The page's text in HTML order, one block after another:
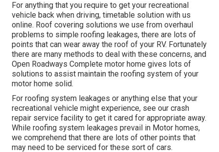
For anything that you require to get your recreational
vehicle back when driving, timetable solution with us
online. Roof covering solutions we use from overhaul
problems to simple roofing leakages, there are lots of
points that can wear away the roof of your RV. Fortunately
there are many methods to deal with these concerns, and
Open Roadways Complete motor home gives lots of
solutions to assist maintain the roofing system of your
motor home solid.
For roofing system leakages or anything else that your
recreational vehicle might experience, see our crash
repair service facility to get it cared for appropriate away.
While roofing system leakages prevail in Motor homes,
we comprehend that there are lots of other points that
may need to be serviced for these sort of cars.